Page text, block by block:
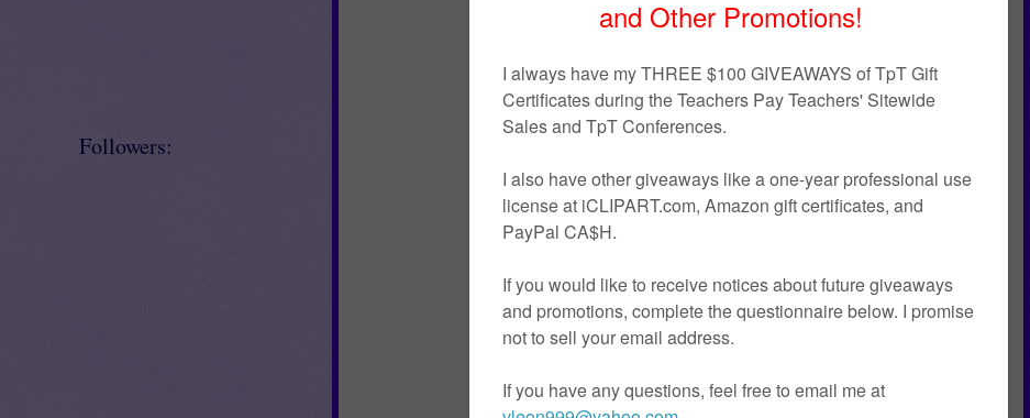
same worksheet to measure progress over
examples change! Use the “Key” button to
toggle between the worksheet and the answer
sheet. Both can either be printed or saved as a
digital copies of their worksheets! TPT sellers
are free to add created materials to their
See how easily worksheets can be created by
watching the following video:
Followers: